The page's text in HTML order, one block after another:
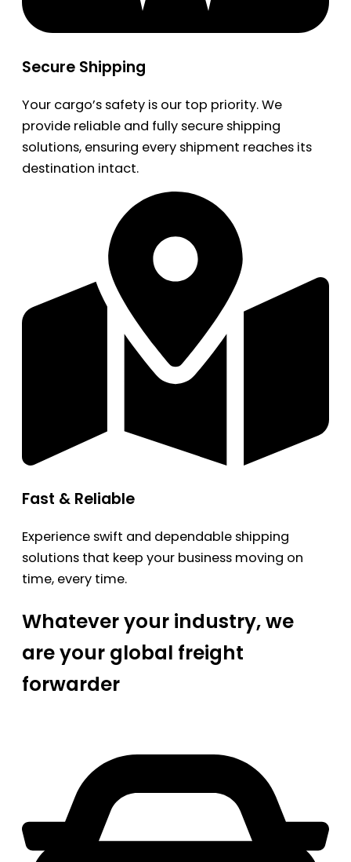
Secure Shipping
Your cargo’s safety is our top priority. We
provide reliable and fully secure shipping
solutions, ensuring every shipment reaches its
destination intact.
Fast & Reliable
Experience swift and dependable shipping
solutions that keep your business moving on
time, every time.
Whatever your industry, we
are your global freight
forwarder